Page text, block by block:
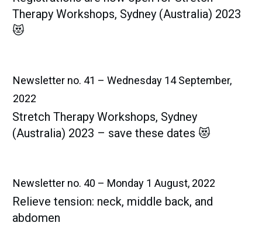
Therapy Workshops, Sydney (Australia) 2023
😻
Newsletter no. 41 – Wednesday 14 September,
2022
Stretch Therapy Workshops, Sydney
(Australia) 2023 – save these dates 😻
Newsletter no. 40 – Monday 1 August, 2022
Relieve tension: neck, middle back, and
abdomen